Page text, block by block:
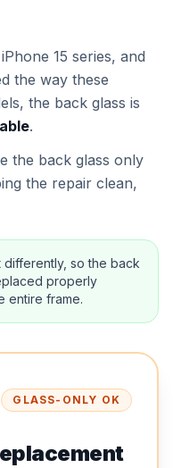
15 series, and
the way these
the back glass is
.
the back glass only
the repair clean,
so the back
properly
entire frame.
GLASS-ONLY OK